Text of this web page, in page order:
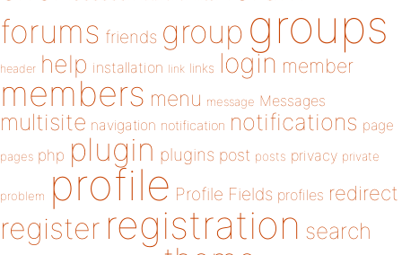
forums friends group groups
header help installation link links login member
members menu message Messages
multisite navigation notification notifications page
pages php plugin plugins post posts privacy private
problem profile Profile Fields profiles redirect
register registration search